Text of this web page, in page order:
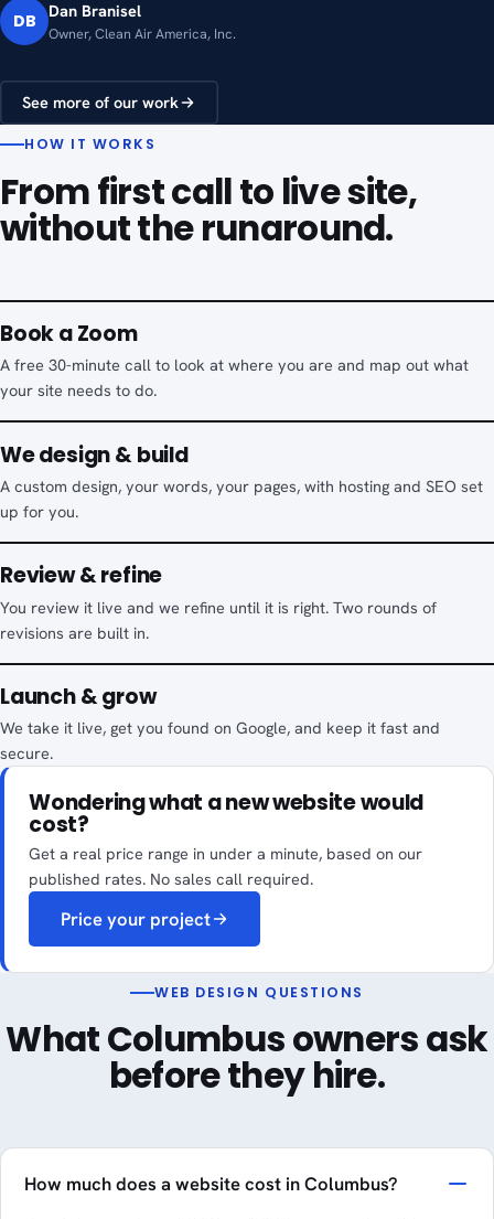
DB Dan Branisel
Owner, Clean Air America, Inc.
See more of our work
HOW IT WORKS
From first call to live site,
without the runaround.
Book a Zoom
A free 30-minute call to look at where you are and map out what
your site needs to do.
We design & build
A custom design, your words, your pages, with hosting and SEO set
up for you.
Review & refine
You review it live and we refine until it is right. Two rounds of
revisions are built in.
Launch & grow
We take it live, get you found on Google, and keep it fast and
secure.
Wondering what a new website would
cost?
Get a real price range in under a minute, based on our
published rates. No sales call required.
Price your project
WEB DESIGN QUESTIONS
What Columbus owners ask
before they hire.
How much does a website cost in Columbus?